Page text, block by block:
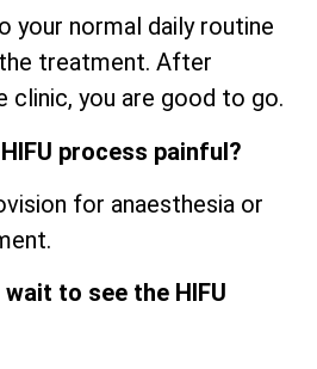
your normal daily routine
treatment. After
clinic, you are good to go.
process painful?
for anaesthesia or
to see the HIFU